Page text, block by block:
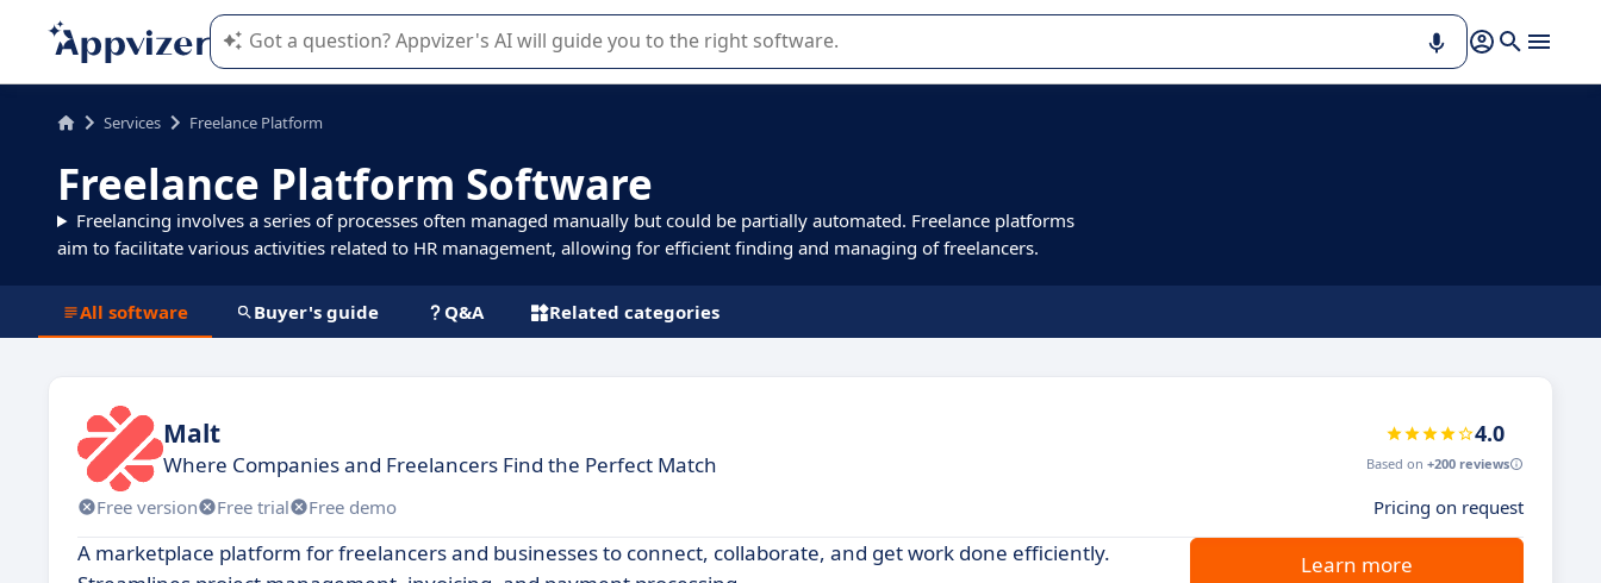
Appvizer's AI guides you in the use or selection of enterprise SaaS software.
Services Freelance Platform
Freelance Platform Software
Freelancing involves a series of processes often managed manually but could be partially automated. Freelance platforms
aim to facilitate various activities related to HR management, allowing for efficient finding and managing of freelancers.
All software Buyer's guide Q&A Related categories
Malt
Where Companies and Freelancers Find the Perfect Match
4.0
Based on +200 reviews
Free version Free trial Free demo Pricing on request
A marketplace platform for freelancers and businesses to connect, collaborate, and get work done efficiently.
Learn more